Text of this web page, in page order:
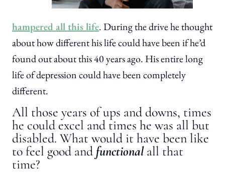
hampered all this life. During the drive he thought
about how different his life could have been if he’d
found out about this 40 years ago. His entire long
life of depression could have been completely
different.
All those years of ups and downs, times
he could excel and times he was all but
disabled. What would it have been like
to feel good and functionalall that
time?